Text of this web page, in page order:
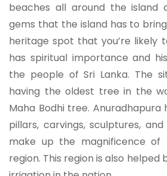
beaches all around the island
gems that the island has to
heritage spot that you’re likely
has spiritual importance and
the people of Sri Lanka. The
having the oldest tree in the
Maha Bodhi tree. Anuradhapura
pillars, carvings, sculptures,
make up the magnificence
region. This region is also